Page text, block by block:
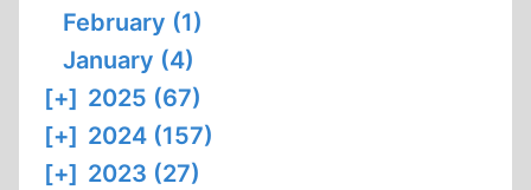
February (1)
January (4)
[+] 2025 (67)
[+] 2024 (157)
[+] 2023 (27)